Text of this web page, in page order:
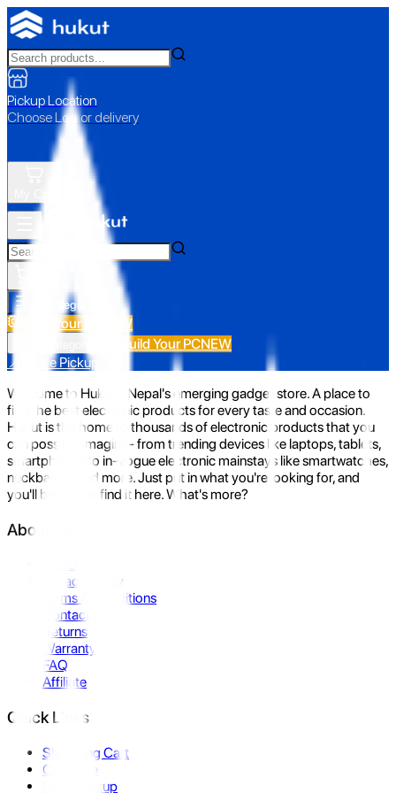
Pickup Location
Choose Loc. or delivery
All Categories
Build Your PC NEW
Build Your PCNEW
📍 Store Pickup
Welcome to Hukut - Nepal's emerging gadget store. A place to
find the best electronic products for every taste and occasion.
Hukut is the home to thousands of electronic products that you
can possibly imagine- from trending devices like laptops, tablets,
smartphones to in-vogue electronic mainstays like smartwatches,
neckbands, and more. Just put in what you're looking for, and
you'll be sure to find it here. What's more?
About Us
Privacy Policy
Terms & Conditions
Contact Us
Returns
Warranty
FAQ
Affiliate
Quick Links
Shopping Cart
Compare
Store Pickup